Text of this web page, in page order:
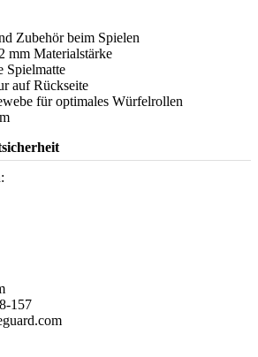
Zubehör beim Spielen
mm Materialstärke
Spielmatte
auf Rückseite
für optimales Würfelrollen
157